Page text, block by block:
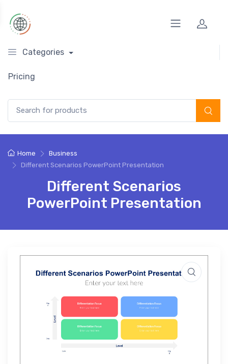
Categories
Pricing
Home
Business
Different Scenarios PowerPoint Presentation
Different Scenarios
PowerPoint Presentation